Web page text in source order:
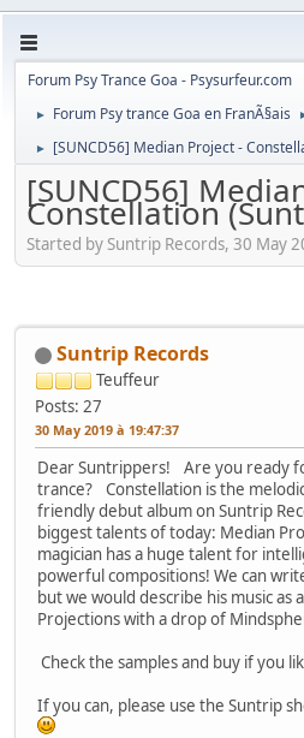
Forum Psy Trance Goa - Psysurfeur.com
► Forum Psy trance Goa en FranÃ§ais
► [SUNCD56] Median Project -
[SUNCD56]
Constellation
Started by Suntrip Records, 30 May
Suntrip Records
Teuffeur
Posts: 27
30 May 2019 à 19:47:37
Dear Suntrippers! Are you ready
trance? Constellation is the
friendly debut album on Suntrip
biggest talents of today: Median
magician has a huge talent for
powerful compositions! We can
but we would describe his music as
Projections with a drop of
Check the samples and buy if you
If you can, please use the Suntrip